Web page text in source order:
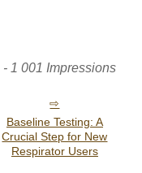
1 001 Impressions
Baseline Testing: A
Crucial Step for New
Respirator Users